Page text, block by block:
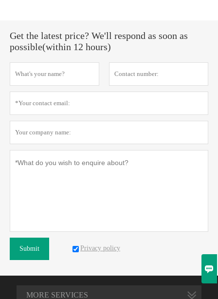
Get the latest price? We'll respond as soon as
possible(within 12 hours)
Submit Privacy policy
MORE SERVICES
